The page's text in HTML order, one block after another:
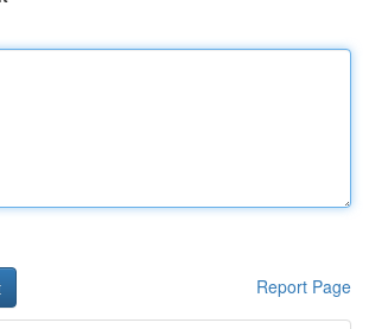
Report Page